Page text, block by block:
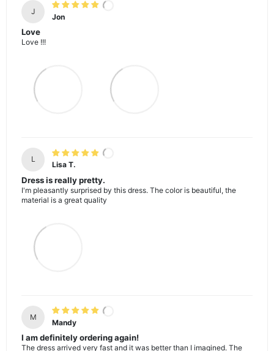
J
Jon
Love
Love !!!
L
Lisa T.
Dress is really pretty.
I'm pleasantly surprised by this dress. The color is beautiful, the
material is a great quality
M
Mandy
I am definitely ordering again!
The dress arrived very fast and it was better than I imagined. The